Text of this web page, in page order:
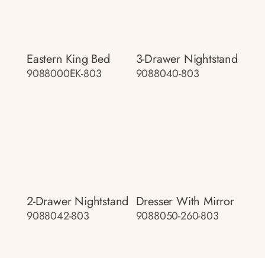
Eastern King Bed
9088000EK-803
3-Drawer Nightstand
9088040-803
2-Drawer Nightstand
9088042-803
Dresser With Mirror
9088050-260-803